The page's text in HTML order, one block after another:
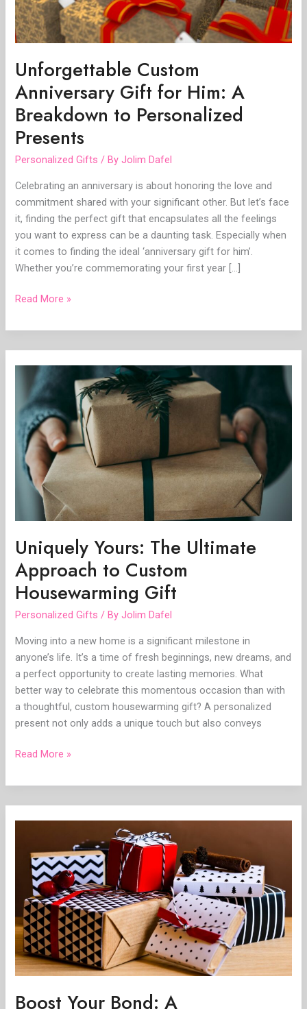
Unforgettable Custom
Anniversary Gift for Him: A
Breakdown to Personalized
Presents
Personalized Gifts / ByJolim Dafel
Celebrating an anniversary is about honoring the love and
commitment shared with your significant other. But let’s face
it, finding the perfect gift that encapsulates all the feelings
you want to express can be a daunting task. Especially when
it comes to finding the ideal ‘anniversary gift for him’.
Whether you’re commemorating your first year […]
to
Personalized
Presents
Read More »
Uniquely Yours: The Ultimate
Approach to Custom
Housewarming Gift
Personalized Gifts / ByJolim Dafel
Moving into a new home is a significant milestone in
anyone’s life. It’s a time of fresh beginnings, new dreams, and
a perfect opportunity to create lasting memories. What
better way to celebrate this momentous occasion than with
a thoughtful, custom housewarming gift? A personalized
present not only adds a unique touch but also conveys
Yours:
The
Ultimate
Approach
to
Custom
Housewarming
Read More »
Boost Your Bond: A
Comprehensive
Analysis
to
Choosing
and
Ordering
Custom
Best